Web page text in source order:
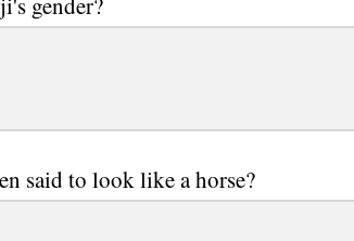
said to look like a horse?